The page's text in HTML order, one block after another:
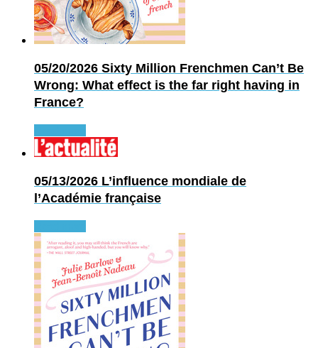
05/20/2026 Sixty Million Frenchmen Can’t Be
Wrong: What effect is the far right having in
France?
05/13/2026 L’influence mondiale de
l’Académie française